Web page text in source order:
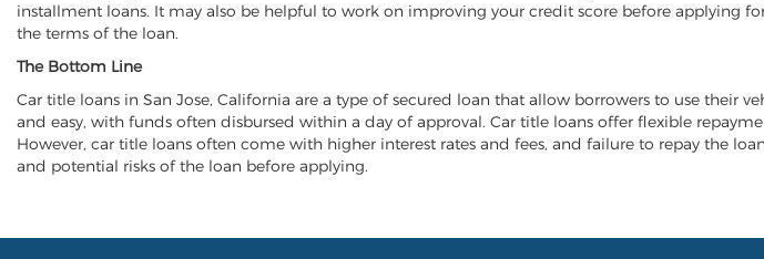
installment loans. It may also be helpful to work on improving your credit score before applying
the terms of the loan.
The Bottom Line
Car title loans in San Jose, California are a type of secured loan that allow borrowers to use their
and easy, with funds often disbursed within a day of approval. Car title loans offer flexible
However, car title loans often come with higher interest rates and fees, and failure to repay the
and potential risks of the loan before applying.